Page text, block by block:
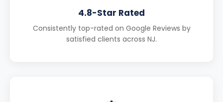
4.8-Star Rated
Consistently top-rated on Google Reviews by
satisfied clients across NJ.